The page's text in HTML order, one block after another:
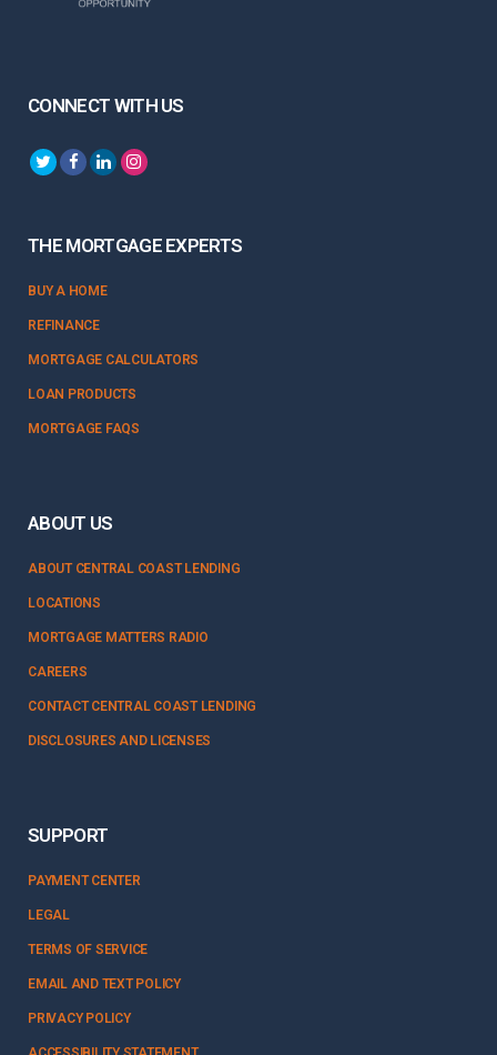
CONNECT WITH US
THE MORTGAGE EXPERTS
BUY A HOME
REFINANCE
MORTGAGE CALCULATORS
LOAN PRODUCTS
MORTGAGE FAQS
ABOUT US
ABOUT CENTRAL COAST LENDING
LOCATIONS
MORTGAGE MATTERS RADIO
CAREERS
CONTACT CENTRAL COAST LENDING
DISCLOSURES AND LICENSES
SUPPORT
PAYMENT CENTER
LEGAL
TERMS OF SERVICE
EMAIL AND TEXT POLICY
PRIVACY POLICY